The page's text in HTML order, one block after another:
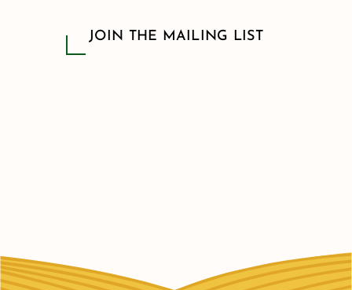
JOIN THE MAILING LIST